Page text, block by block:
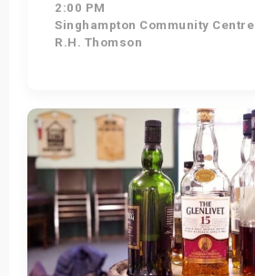
2:00 PM
Singhampton Community Centre
R.H. Thomson
Get Tickets